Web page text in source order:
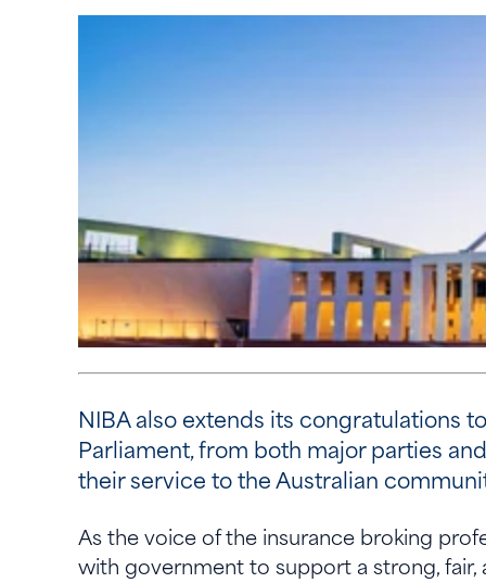
NIBA also extends its congratulations
Parliament, from both major parties
their service to the Australian
As the voice of the insurance broking
with government to support a strong, fair,